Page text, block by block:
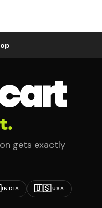
gets exactly
INDIA 🇺🇸USA